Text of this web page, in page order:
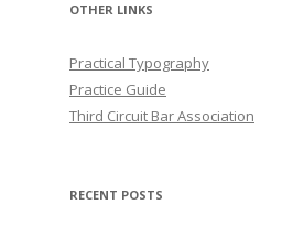
OTHER LINKS
Practical Typography
Practice Guide
Third Circuit Bar Association
RECENT POSTS